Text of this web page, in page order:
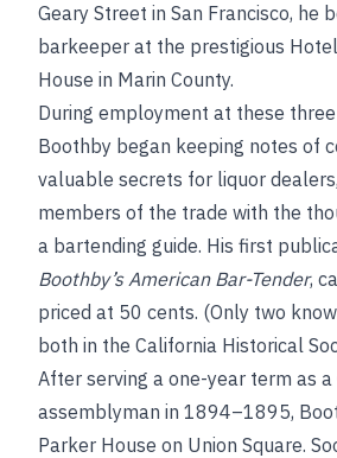
Geary Street in San Francisco, he
barkeeper at the prestigious
House in Marin County.
During employment at these
Boothby began keeping notes of
valuable secrets for liquor
members of the trade with the
a bartending guide. His first
Boothby’s American Bar-Tender,
priced at 50 cents. (Only two
both in the California Historical
After serving a one-year term as
assemblyman in 1894–1895,
Parker House on Union Square.